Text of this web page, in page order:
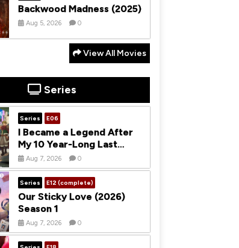
Backwood Madness (2025)
Aug 5, 2026 0
View All Movies
Series
Series E06
I Became a Legend After
My 10 Year-Long Last
Stand (2026) Season 1
Aug 7, 2026 0
Series E12 (complete)
Our Sticky Love (2026)
Season 1
Aug 7, 2026 0